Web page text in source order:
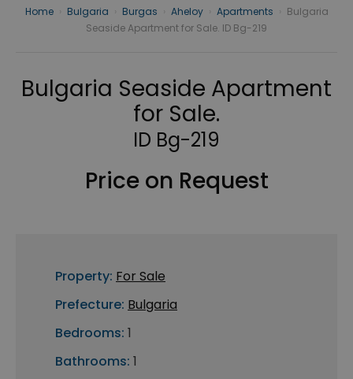
Home Bulgaria Burgas Aheloy Apartments
Bulgaria
Seaside Apartment for Sale. ID Bg-219
Bulgaria Seaside Apartment
for Sale.
ID Bg-219
Price on Request
Property: For Sale
Prefecture: Bulgaria
Bedrooms: 1
Bathrooms: 1